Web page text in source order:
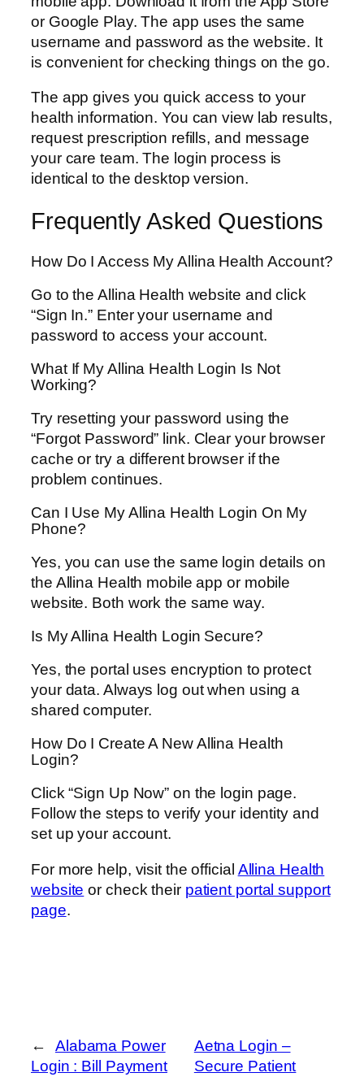
or Google Play. The app uses the same
username and password as the website. It
is convenient for checking things on the go.
The app gives you quick access to your
health information. You can view lab results,
request prescription refills, and message
your care team. The login process is
identical to the desktop version.
Frequently Asked Questions
How Do I Access My Allina Health Account?
Go to the Allina Health website and click
“Sign In.” Enter your username and
password to access your account.
What If My Allina Health Login Is Not
Working?
Try resetting your password using the
“Forgot Password” link. Clear your browser
cache or try a different browser if the
problem continues.
Can I Use My Allina Health Login On My
Phone?
Yes, you can use the same login details on
the Allina Health mobile app or mobile
website. Both work the same way.
Is My Allina Health Login Secure?
Yes, the portal uses encryption to protect
your data. Always log out when using a
shared computer.
How Do I Create A New Allina Health
Login?
Click “Sign Up Now” on the login page.
Follow the steps to verify your identity and
set up your account.
For more help, visit the official Allina Health
website or check their patient portal support
page.
←
Alabama Power
Login : Bill Payment
Aetna Login –
Secure Patient